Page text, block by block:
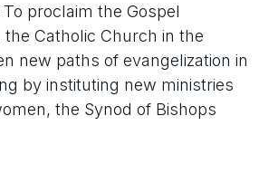
proclaim the Gospel
Catholic Church in the
new paths of evangelization in
by instituting new ministries
the Synod of Bishops